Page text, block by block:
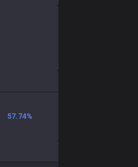
57.74%